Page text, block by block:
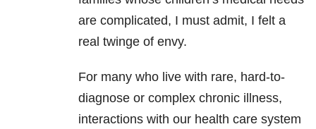
are complicated, I must admit, I felt a
real twinge of envy.
For many who live with rare, hard-to-
diagnose or complex chronic illness,
interactions with our health care system